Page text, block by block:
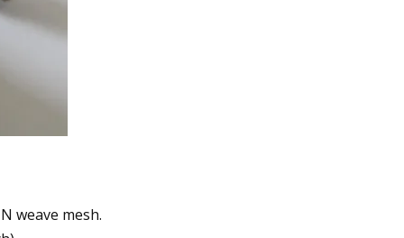
weave mesh.